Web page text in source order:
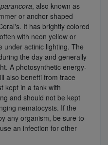
, also known as
or anchor shaped
It has brightly colored
with neon yellow or
under actinic lighting. The
the day and generally
A photosynthetic energy-
also benefti from trace
kept in a tank with
and should not be kept
nematocysts. If the
any organism, be sure to
an infection for other